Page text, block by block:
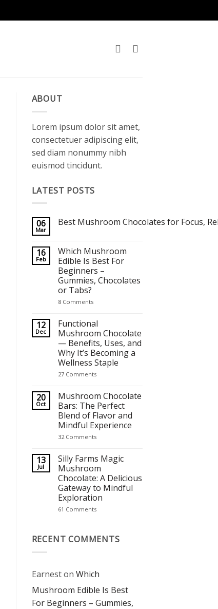
ABOUT
Lorem ipsum dolor sit amet,
consectetuer adipiscing elit,
sed diam nonummy nibh
euismod tincidunt.
LATEST POSTS
06
Mar
Best Mushroom Chocolates for Focus,
Best Mushroom Chocolates for Focus, Relaxation and
16
Feb
Which Mushroom
Edible Is Best For
Beginners –
Gummies, Chocolates
or Tabs?
8 Commentson
Edible
Is
Best
For
Beginners
–
Gummies,
Chocolates
or
12
Dec
Functional
Mushroom Chocolate
— Benefits, Uses, and
Why It’s Becoming a
Wellness Staple
27 Commentson
Chocolate
—
Benefits,
Uses,
and
Why
Becoming
Wellness
Staple
20
Oct
Mushroom Chocolate
Bars: The Perfect
Blend of Flavor and
Mindful Experience
32 Commentson
Bars:
The
Perfect
Blend
of
Flavor
and
Mindful
Experience
13
Jul
Silly Farms Magic
Mushroom
Chocolate: A Delicious
Gateway to Mindful
Exploration
61 Commentson
Mushroom
Chocolate:
Mindful
RECENT COMMENTS
Earneston Which
Mushroom Edible Is Best
For Beginners – Gummies,